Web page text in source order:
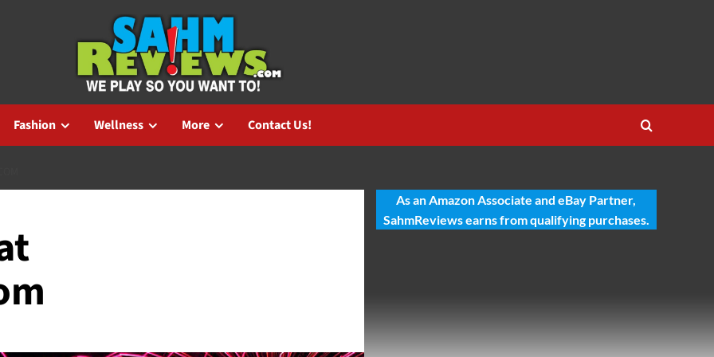
Fashion Wellness More Contact Us!
As an Amazon Associate and eBay Partner,
SahmReviews earns from qualifying purchases.